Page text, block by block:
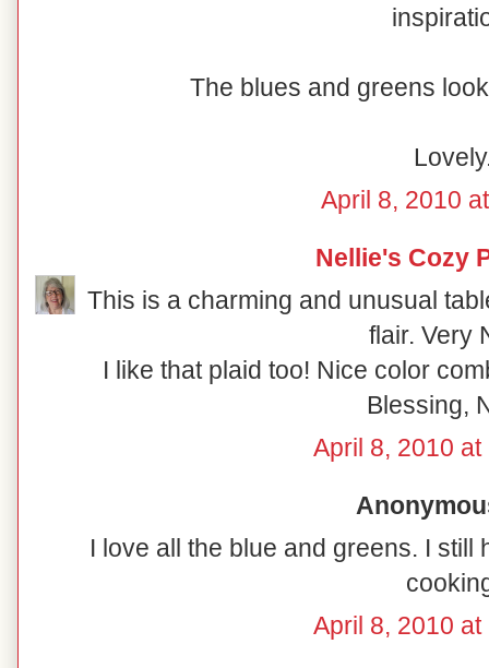
The blues and greens
April 8, 2010
Nellie's Cozy
This is a charming and unusual
flair. Very
I like that plaid too! Nice color
Blessing,
April 8, 2010 at
I love all the blue and greens. I still
April 8, 2010 at